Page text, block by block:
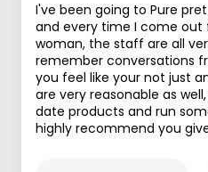
I've been going to Pure
and every time I come out
woman, the staff are all
remember conversations
you feel like your not just
are very reasonable as
date products and run
highly recommend you